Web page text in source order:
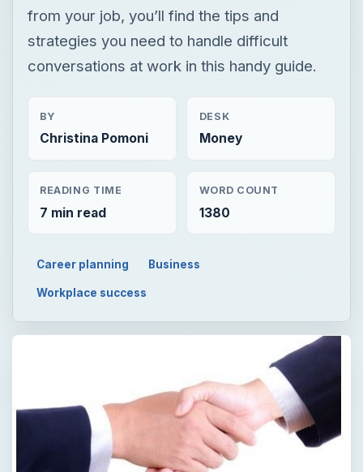
from your job, you’ll find the tips and
strategies you need to handle difficult
conversations at work in this handy guide.
BY
Christina Pomoni
DESK
Money
READING TIME
7 min read
WORD COUNT
1380
Career planning Business
Workplace success